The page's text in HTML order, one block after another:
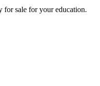
sale for your education.